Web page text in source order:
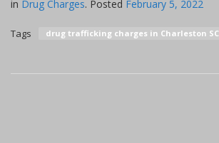
in Drug Charges. Posted February 5, 2022
Tags drug trafficking charges in Charleston SC